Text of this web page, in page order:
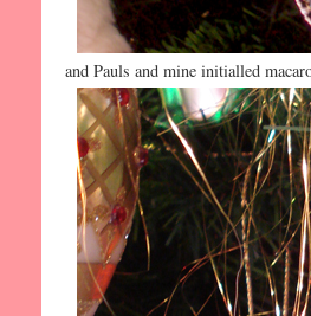
and Pauls and mine initialled